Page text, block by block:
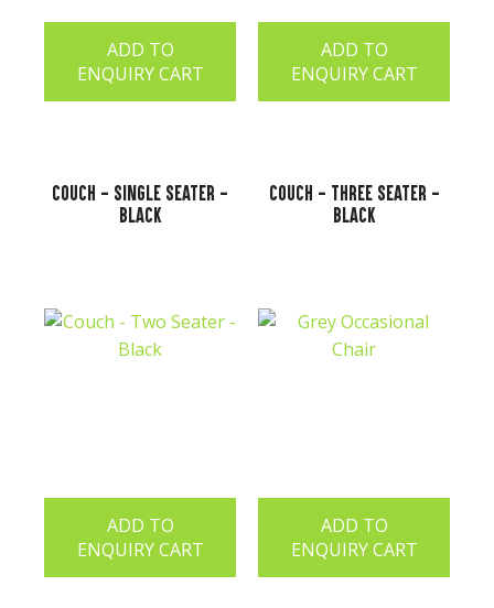
ADD TO
ENQUIRY CART
Couch - Single Seater -
Black
ADD TO
ENQUIRY CART
Couch - Three Seater -
Black
ADD TO
ENQUIRY CART
ADD TO
ENQUIRY CART